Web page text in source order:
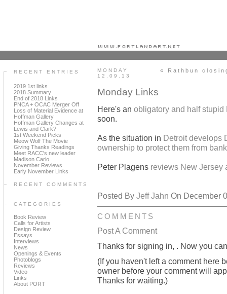
RECENT ENTRIES
2019 1st links
2018 Summary
End of 2018 Links
PNCA + OCAC Merger Off
Loss of Material Evidence at
Hoffman Gallery
Hoffman Gallery Changes at
Lewis and Clark?
1st Weekend Picks
Meow Wolf The Movie
Giving Thanks Readings
Meet RACC's new leader
Madison Cario
November Reviews
Early November Links
RECENT COMMENTS
CATEGORIES
Book Review
Calls for Artists
Design Review
Essays
Interviews
News
Openings & Events
Photoblogs
Reviews
Video
Links
About PORT
MONDAY
12.09.13
« Rathbun
Monday Links
Here's an obligatory and half stupid
soon.
As the situation in Detroit develops
ownership to protect them from
Peter Plagens reviews New Jersey
Posted By Jeff Jahn On December
COMMENTS
Post A Comment
Thanks for signing in, . Now you
(If you haven't left a comment here
owner before your comment will
Thanks for waiting.)